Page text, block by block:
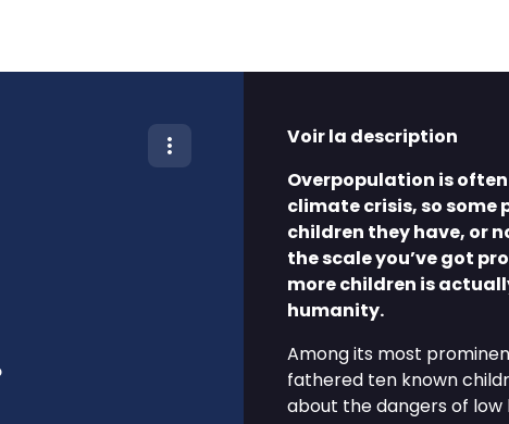
Voir la description
Overpopulation is
climate crisis, so some
children they have, or
the scale you’ve got
more children is
humanity.
Among its most
fathered ten known
about the dangers of